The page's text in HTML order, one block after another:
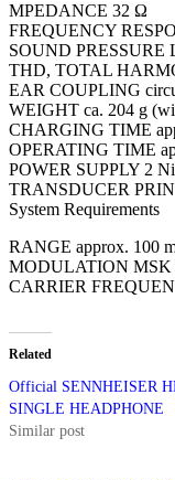
MPEDANCE 32 Ω
FREQUENCY
SOUND PRESSURE
THD, TOTAL
EAR COUPLING
WEIGHT ca. 204 g
CHARGING TIME
OPERATING TIME
POWER SUPPLY 2
TRANSDUCER
System Requirements
RANGE approx. 100
MODULATION MSK
CARRIER
Related
Official SENNHEISER
SINGLE HEADPHONE
Similar post